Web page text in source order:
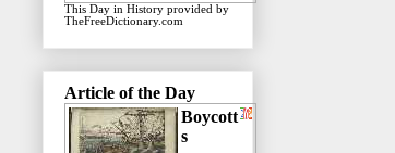
This Day in History provided by
TheFreeDictionary.com
Article of the Day
Boycott
s